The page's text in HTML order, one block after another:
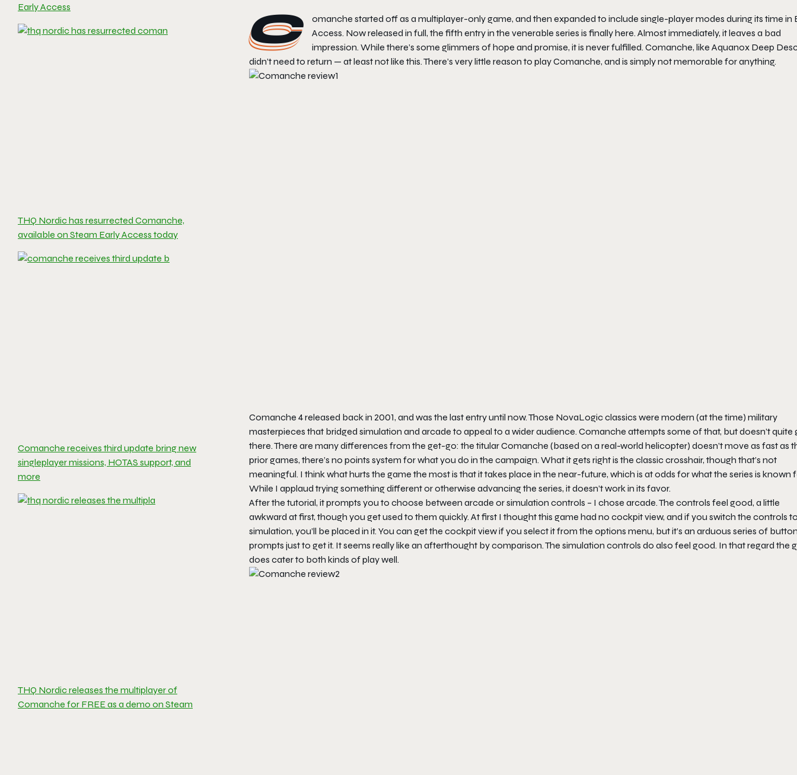
Early Access
THQ Nordic has resurrected Comanche,
available on Steam Early Access today
Comanche receives third update bring new
singleplayer missions, HOTAS support, and
more
THQ Nordic releases the multiplayer of
Comanche for FREE as a demo on Steam
Comanche started off as a multiplayer-only game, and then expanded to include single-player modes during its time in
Access. Now released in full, the fifth entry in the venerable series is finally here. Almost immediately, it leaves a bad
impression. While there’s some glimmers of hope and promise, it is never fulfilled. Comanche, like Aquanox Deep
didn’t need to return — at least not like this. There’s very little reason to playComanche, and is simply not memorable for anything.
Comanche 4released back in 2001, and was the last entry until now. Those NovaLogic classics were modern (at the time) military
masterpieces that bridged simulation and arcade to appeal to a wider audience. Comanche attempts some of that, but doesn’t quite
there. There are many differences from the get-go: the titular Comanche (based on a real-world helicopter) doesn’t move as fast as
prior games, there’s no points system for what you do in the campaign. What it gets right is the classic crosshair, though that’s not
meaningful. I think what hurts the game the most is that it takes place in the near-future, which is at odds for what the series is known
While I applaud trying something different or otherwise advancing the series, it doesn’t work in its favor.
After the tutorial, it prompts you to choose between arcade or simulation controls – I chose arcade. The controls feel good, a little
awkward at first, though you get used to them quickly. At first I thought this game had no cockpit view, and if you switch the controls
simulation, you’ll be placed in it. You can get the cockpit view if you select it from the options menu, but it’s an arduous series of
prompts just to get it. It seems really like an afterthought by comparison. The simulation controls do also feel good. In that regard the
does cater to both kinds of play well.